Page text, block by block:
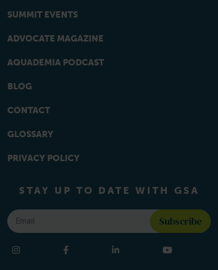
SUMMIT EVENTS
ADVOCATE MAGAZINE
AQUADEMIA PODCAST
BLOG
CONTACT
GLOSSARY
PRIVACY POLICY
STAY UP TO DATE WITH GSA
Email
Find us on social media
Instagram Facebook LinkedIn YouTube